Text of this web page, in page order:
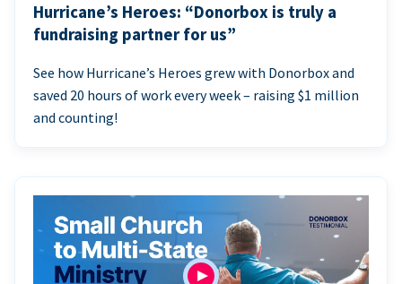
Hurricane’s Heroes: “Donorbox is truly a
fundraising partner for us”
See how Hurricane’s Heroes grew with Donorbox and
saved 20 hours of work every week – raising $1 million
and counting!